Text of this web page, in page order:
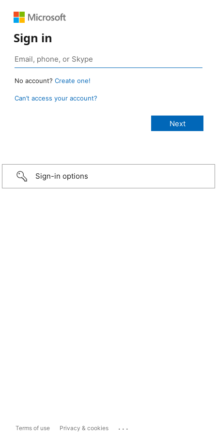
Sign in
No account? Create one!
Can’t access your account?
Sign-in options
Terms of use Privacy & cookies ...